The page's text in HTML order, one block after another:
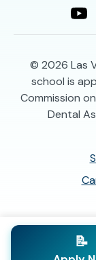
© 2026 Las
school is
Commission
Dental
📝